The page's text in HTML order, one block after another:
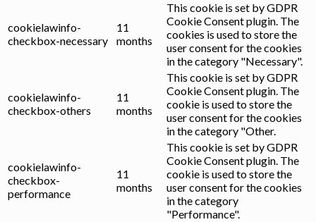
cookielawinfo-
checkbox-necessary
11
months
This cookie is set by GDPR
Cookie Consent plugin. The
cookies is used to store the
user consent for the cookies
in the category "Necessary".
cookielawinfo-
checkbox-others
11
months
This cookie is set by GDPR
Cookie Consent plugin. The
cookie is used to store the
user consent for the cookies
in the category "Other.
cookielawinfo-
checkbox-
performance
11
months
This cookie is set by GDPR
Cookie Consent plugin. The
cookie is used to store the
user consent for the cookies
in the category
"Performance".